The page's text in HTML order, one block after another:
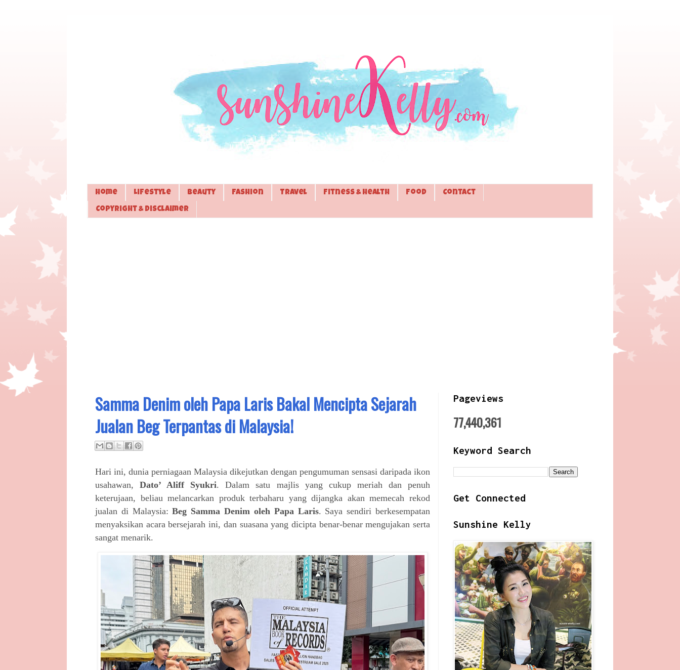
Home Lifestyle Beauty Fashion Travel Fitness & Health Food Contact
Copyright & Disclaimer
Samma Denim oleh Papa Laris Bakal Mencipta Sejarah
Jualan Beg Terpantas di Malaysia!
Hari ini, dunia perniagaan Malaysia dikejutkan dengan pengumuman sensasi daripada ikon
usahawan,Dato’ Aliff Syukri. Dalam satu majlis yang cukup meriah dan penuh
keterujaan, beliau melancarkan produk terbaharu yang dijangka akan memecah rekod
jualan di Malaysia:Beg Samma Denim oleh Papa Laris. Saya sendiri berkesempatan
menyaksikan acara bersejarah ini, dan suasana yang dicipta benar-benar mengujakan serta
sangat menarik.
Pageviews
77,440,361
Keyword Search
Get Connected
Sunshine Kelly